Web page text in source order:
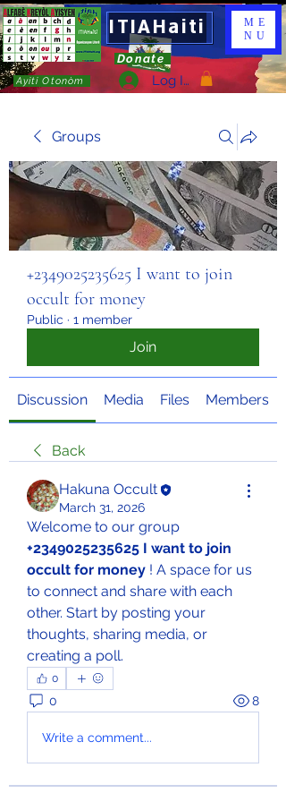
ITIAHaiti
Donate
Ayiti Otonòm Log In
ME
NU
Groups
+2349025235625 I want to join
occult for money
Public · 1 member
Join
Discussion Media Files Members
Back
Hakuna Occult
March 31, 2026
+2349025235625 I want to join
occult for money ! A space for us
to connect and share with each
other. Start by posting your
thoughts, sharing media, or
creating a poll.
0
0 8
Write a comment...